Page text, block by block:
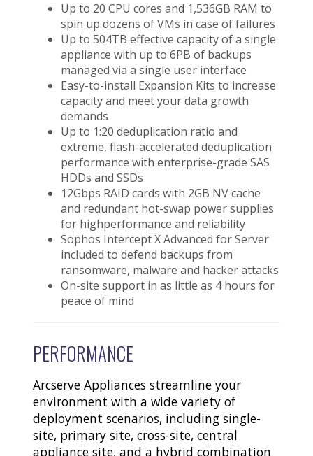
Up to 20 CPU cores and 1,536GB RAM to
spin up dozens of VMs in case of failures
Up to 504TB effective capacity of a single
appliance with up to 6PB of backups
managed via a single user interface
Easy-to-install Expansion Kits to increase
capacity and meet your data growth
demands
Up to 1:20 deduplication ratio and
extreme, flash-accelerated deduplication
performance with enterprise-grade SAS
HDDs and SSDs
12Gbps RAID cards with 2GB NV cache
and redundant hot-swap power supplies
for highperformance and reliability
Sophos Intercept X Advanced for Server
included to defend backups from
ransomware, malware and hacker attacks
On-site support in as little as 4 hours for
peace of mind
PERFORMANCE
Arcserve Appliances streamline your
environment with a wide variety of
deployment scenarios, including single-
site, primary site, cross-site, central
appliance site, and a hybrid combination